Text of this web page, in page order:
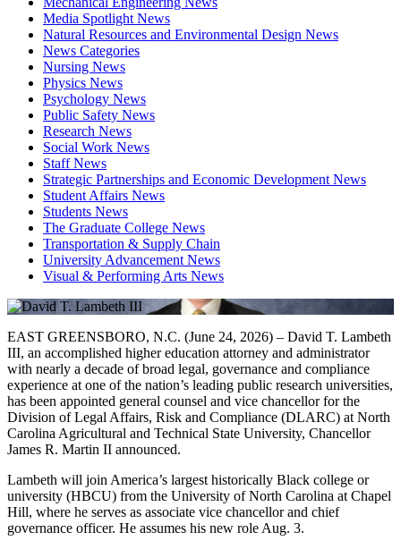
Media Spotlight News
Natural Resources and Environmental Design News
News Categories
Nursing News
Physics News
Psychology News
Public Safety News
Research News
Social Work News
Staff News
Strategic Partnerships and Economic Development News
Student Affairs News
Students News
The Graduate College News
Transportation & Supply Chain
University Advancement News
Visual & Performing Arts News
EAST GREENSBORO, N.C. (June 24, 2026) – David T. Lambeth
III, an accomplished higher education attorney and administrator
with nearly a decade of broad legal, governance and compliance
experience at one of the nation’s leading public research universities,
has been appointed general counsel and vice chancellor for the
Division of Legal Affairs, Risk and Compliance (DLARC) at North
Carolina Agricultural and Technical State University, Chancellor
James R. Martin II announced.
Lambeth will join America’s largest historically Black college or
university (HBCU) from the University of North Carolina at Chapel
Hill, where he serves as associate vice chancellor and chief
governance officer. He assumes his new role Aug. 3.